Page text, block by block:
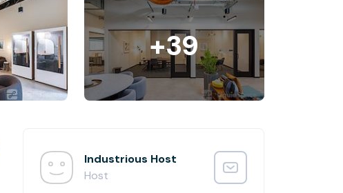
+39
Industrious Host
Host